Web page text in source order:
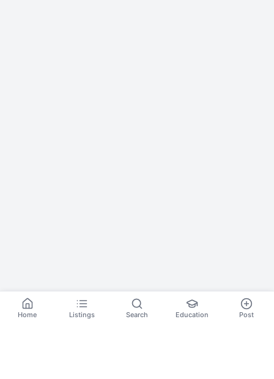
Home Listings Search Education Post